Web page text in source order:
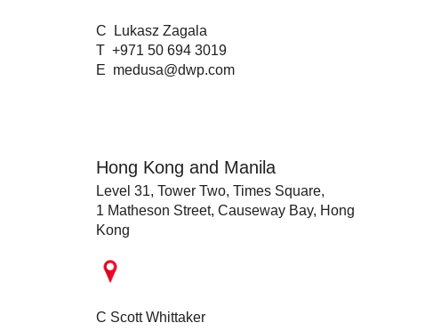
C Lukasz Zagala
T +971 50 694 3019
E medusa@dwp.com
Hong Kong and Manila
Level 31, Tower Two, Times Square,
1 Matheson Street, Causeway Bay, Hong
Kong
C Scott Whittaker